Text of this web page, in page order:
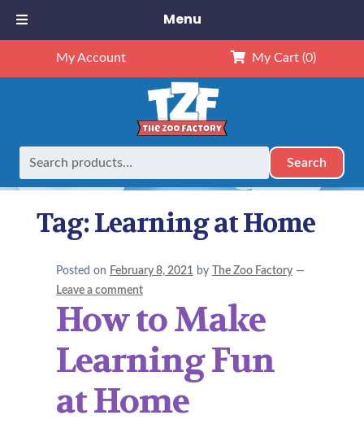
My Account My Cart (0)
Search
Home Posts tagged “Learning at Home”
Tag:Learning at Home
Posted on February 8, 2021 by The Zoo Factory —
Leave a comment
How to Make
Learning Fun
at Home
Menu